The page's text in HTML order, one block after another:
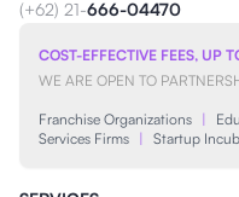
(+62) 21-666-04470
COST-EFFECTIVE FEES, UP
WE ARE OPEN TO
Franchise Organizations |
Services Firms | Startup